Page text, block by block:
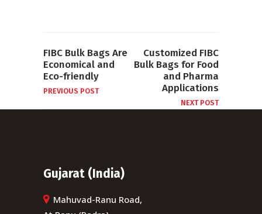
FIBC Bulk Bags Are
Economical and
Eco-friendly
PREVIOUS POST
Customized FIBC
Bulk Bags for Food
and Pharma
Applications
NEXT POST
Gujarat (India)
Mahuvad-Ranu Road,